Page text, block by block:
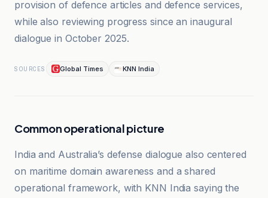
provision of defence articles and defence services,
while also reviewing progress since an inaugural
dialogue in October 2025.
SOURCES Global Times KNN India
Common operational picture
India and Australia’s defense dialogue also centered
on maritime domain awareness and a shared
operational framework, with KNN India saying the